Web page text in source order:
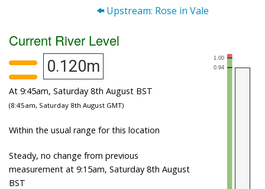
Upstream: Rose in Vale
Current River Level
0.120m
At 9:45am, Saturday 8th August BST
(8:45am, Saturday 8th August GMT)
Within the usual range for this location
Steady, no change from previous
measurement at 9:15am, Saturday 8th August
BST